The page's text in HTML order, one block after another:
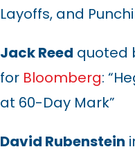
Layoffs, and
Jack Reed quoted
for Bloomberg:
at 60-Day Mark”
David Rubenstein